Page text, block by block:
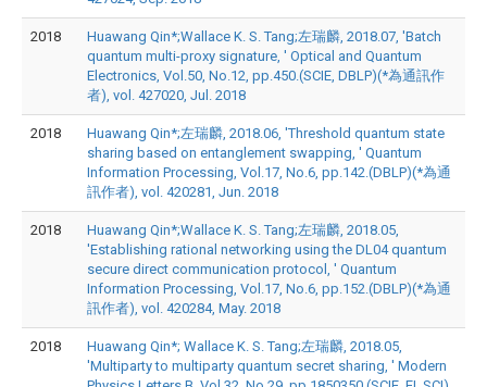
2018
Huawang Qin*;Wallace K. S. Tang;左瑞麟, 2018.07, 'Batch
quantum multi-proxy signature, ' Optical and Quantum
Electronics, Vol.50, No.12, pp.450.(SCIE, DBLP)(*為通訊作
者), vol. 427020, Jul. 2018
2018
Huawang Qin*;左瑞麟, 2018.06, 'Threshold quantum state
sharing based on entanglement swapping, ' Quantum
Information Processing, Vol.17, No.6, pp.142.(DBLP)(*為通
訊作者), vol. 420281, Jun. 2018
2018
Huawang Qin*;Wallace K. S. Tang;左瑞麟, 2018.05,
'Establishing rational networking using the DL04 quantum
secure direct communication protocol, ' Quantum
Information Processing, Vol.17, No.6, pp.152.(DBLP)(*為通
訊作者), vol. 420284, May. 2018
2018
Huawang Qin*; Wallace K. S. Tang;左瑞麟, 2018.05,
'Multiparty to multiparty quantum secret sharing, ' Modern